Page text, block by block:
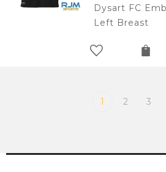
Dysart FC
Left Breast
1 2 3